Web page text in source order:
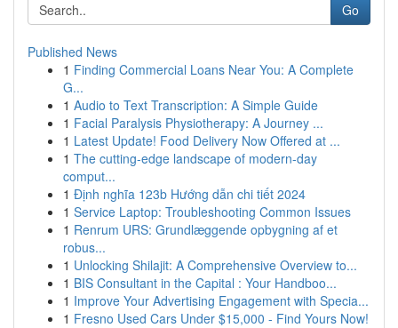
Go
Published News
1 Finding Commercial Loans Near You: A Complete
G...
1 Audio to Text Transcription: A Simple Guide
1 Facial Paralysis Physiotherapy: A Journey ...
1 Latest Update! Food Delivery Now Offered at ...
1 The cutting-edge landscape of modern-day
comput...
1 Định nghĩa 123b Hướng dẫn chi tiết 2024
1 Service Laptop: Troubleshooting Common Issues
1 Renrum URS: Grundlæggende opbygning af et
robus...
1 Unlocking Shilajit: A Comprehensive Overview to...
1 BIS Consultant in the Capital : Your Handboo...
1 Improve Your Advertising Engagement with Specia...
1 Fresno Used Cars Under $15,000 - Find Yours Now!